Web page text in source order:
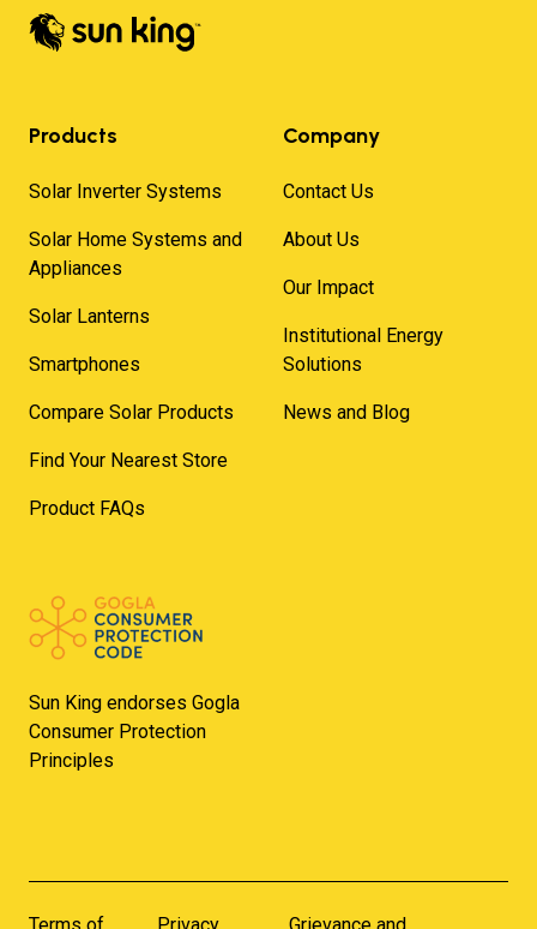
Products
Solar Inverter Systems
Solar Home Systems and
Appliances
Solar Lanterns
Smartphones
Compare Solar Products
Find Your Nearest Store
Product FAQs
Company
Contact Us
About Us
Our Impact
Institutional Energy
Solutions
News and Blog
Sun King endorses Gogla
Consumer Protection
Principles